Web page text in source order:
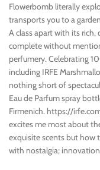
Flowerbomb literally
transports you to a
A class apart with its rich,
complete without
perfumery. Celebrating
including IRFE
nothing short of
Eau de Parfum spray
Firmenich. https://
excites me most about
exquisite scents but how
with nostalgia;